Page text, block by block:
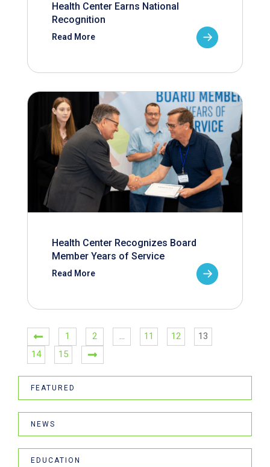
Health Center Earns National
Recognition
Read More
Health Center Recognizes Board
Member Years of Service
Read More
1 2 … 11 12
13
14
15
FEATURED
NEWS
EDUCATION